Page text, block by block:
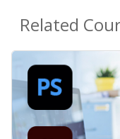
Related